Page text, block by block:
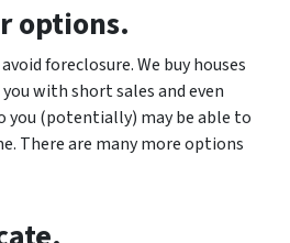
options.
foreclosure. We buy houses
with short sales and even
you (potentially) may be able to
There are many more options